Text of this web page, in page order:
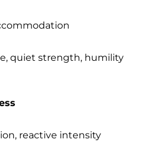
quiet strength, humility
reactive intensity